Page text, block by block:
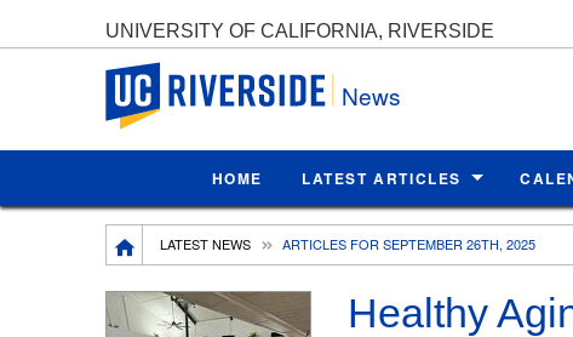
UNIVERSITY OF CALIFORNIA, RIVERSIDE
UC Riverside
News
HOME LATEST ARTICLES
Breadcrumb
LATEST NEWS ARTICLES FOR SEPTEMBER 26TH, 2025
Healthy